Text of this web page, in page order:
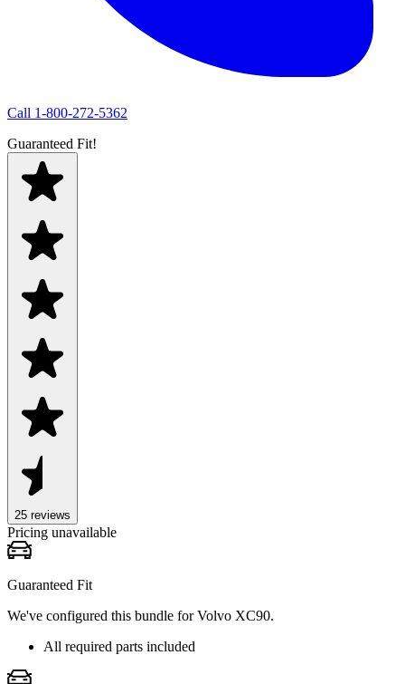
Call 1-800-272-5362
Guaranteed Fit!
25 reviews
Pricing unavailable
Guaranteed Fit
We've configured this bundle forVolvo XC90.
All required parts included